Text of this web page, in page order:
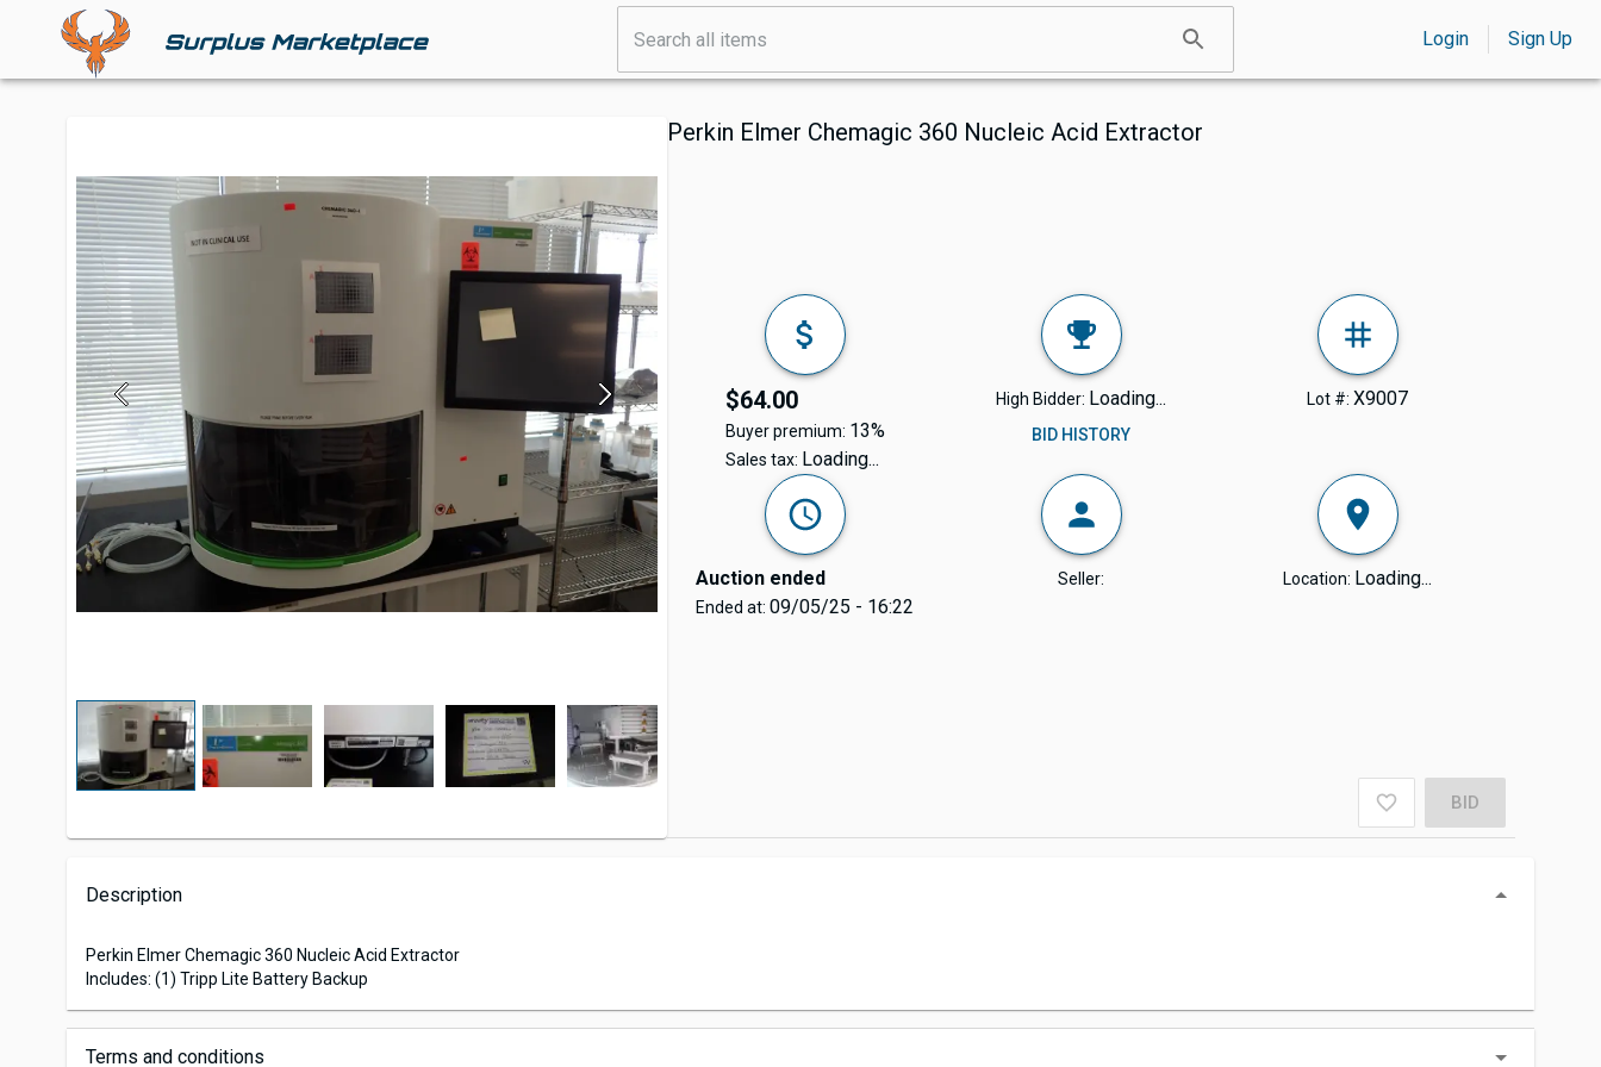
Login Sign Up
Perkin Elmer Chemagic 360 Nucleic Acid Extractor
$64.00
Buyer premium: 13%
Sales tax: Loading...
High Bidder: Loading...
BID HISTORY
Lot #: X9007
Auction ended
Ended at:09/05/25 - 16:22
Seller: Location: Loading...
BID
Description
Perkin Elmer Chemagic 360 Nucleic Acid Extractor
Includes: (1) Tripp Lite Battery Backup
Terms and conditions